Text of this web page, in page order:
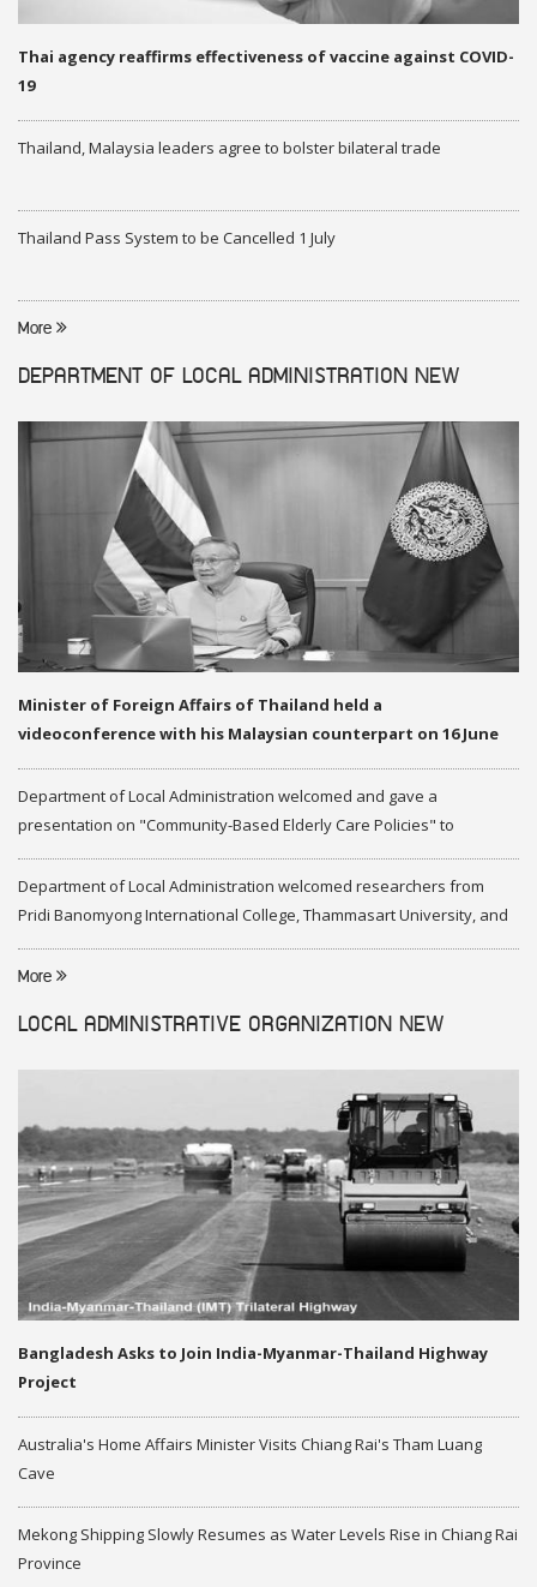
Thai agency reaffirms effectiveness of vaccine against COVID-
19
Thailand, Malaysia leaders agree to bolster bilateral trade
Thailand Pass System to be Cancelled 1 July
More
DEPARTMENT OF LOCAL ADMINISTRATION NEW
Minister of Foreign Affairs of Thailand held a
videoconference with his Malaysian counterpart on 16 June
Department of Local Administration welcomed and gave a
presentation on "Community-Based Elderly Care Policies" to
representatives of Federation of Malaysia
Department of Local Administration welcomed researchers from
Pridi Banomyong International College, Thammasart University, and
researchers from Center of ASEAN Studies, Gadjah Mada University
More
LOCAL ADMINISTRATIVE ORGANIZATION NEW
Bangladesh Asks to Join India-Myanmar-Thailand Highway
Project
Australia's Home Affairs Minister Visits Chiang Rai's Tham Luang
Cave
Mekong Shipping Slowly Resumes as Water Levels Rise in Chiang Rai
Province